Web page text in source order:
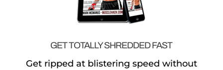
GET TOTALLY SHREDDED FAST
Get ripped at blistering speed without